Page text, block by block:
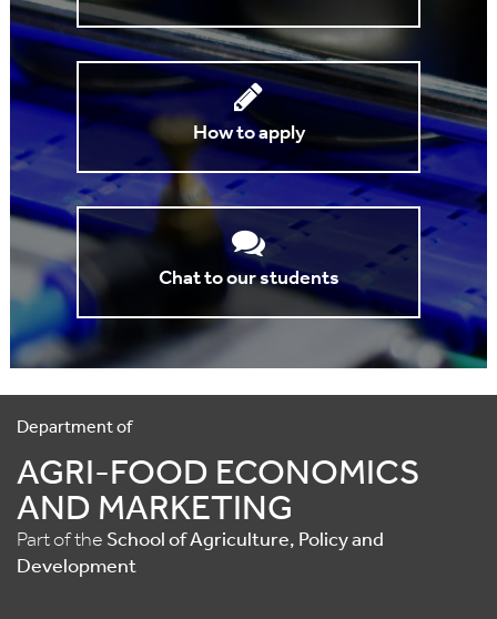
How to apply
Chat to our students
Department of
AGRI-FOOD ECONOMICS
AND MARKETING
Part of the School of Agriculture, Policy and
Development